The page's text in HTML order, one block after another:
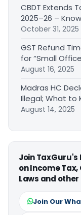
CBDT Extends
2025–26 –
October 31, 2025
GST Refund
for “Small
August 16, 2025
Madras HC
Illegal; What to
August 14, 2025
Join
on Income
Laws and
Join Our